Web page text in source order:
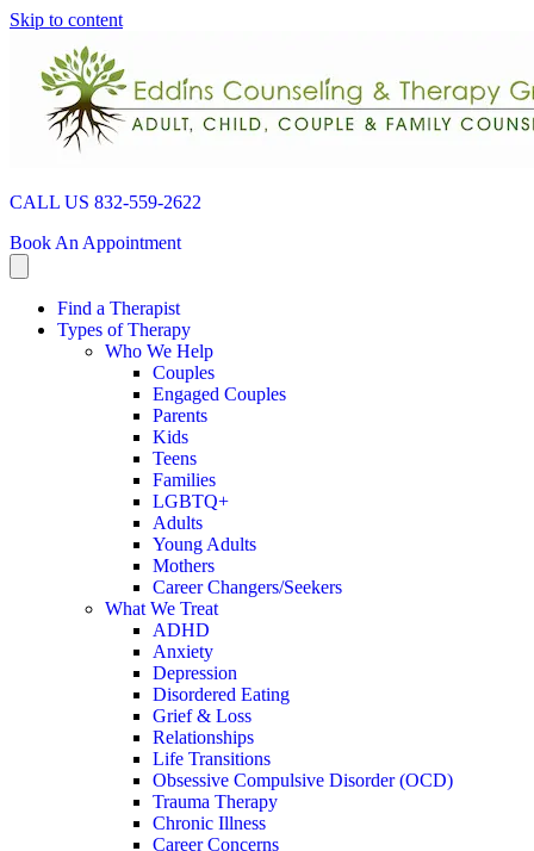
Skip to content
CALL US 832-559-2622
Book An Appointment
Find a Therapist
Types of Therapy
Who We Help
Couples
Engaged Couples
Parents
Kids
Teens
Families
LGBTQ+
Adults
Young Adults
Mothers
Career Changers/Seekers
What We Treat
ADHD
Anxiety
Depression
Disordered Eating
Grief & Loss
Relationships
Life Transitions
Obsessive Compulsive Disorder (OCD)
Trauma Therapy
Chronic Illness
Career Concerns